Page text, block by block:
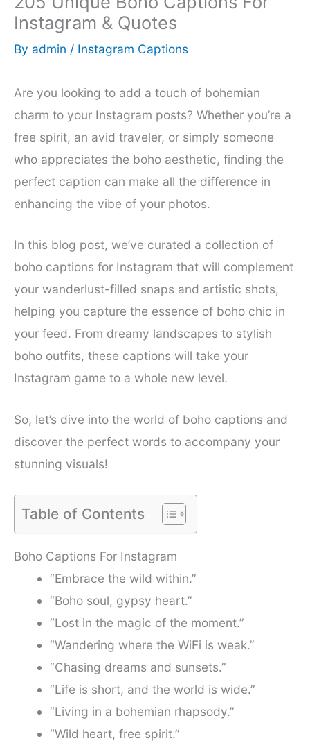
Instagram & Quotes
By admin / Instagram Captions
Are you looking to add a touch of bohemian
charm to your Instagram posts? Whether you’re a
free spirit, an avid traveler, or simply someone
who appreciates the boho aesthetic, finding the
perfect caption can make all the difference in
enhancing the vibe of your photos.
In this blog post, we’ve curated a collection of
boho captions for Instagram that will complement
your wanderlust-filled snaps and artistic shots,
helping you capture the essence of boho chic in
your feed. From dreamy landscapes to stylish
boho outfits, these captions will take your
Instagram game to a whole new level.
So, let’s dive into the world of boho captions and
discover the perfect words to accompany your
stunning visuals!
Table of Contents
Boho Captions For Instagram
“Embrace the wild within.”
“Boho soul, gypsy heart.”
“Lost in the magic of the moment.”
“Wandering where the WiFi is weak.”
“Chasing dreams and sunsets.”
“Life is short, and the world is wide.”
“Living in a bohemian rhapsody.”
“Wild heart, free spirit.”